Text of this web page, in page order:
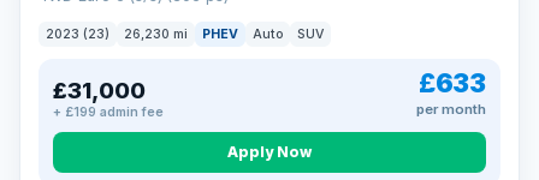
2023 (23) 26,230 mi PHEV Auto SUV
£31,000
+ £199 admin fee
£633
per month
Apply Now
CAR FINANCE
Finance made simple